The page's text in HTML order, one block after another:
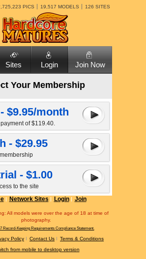
PICS 19,517 MODELS 126 SITES
Sites Login Join Now
Your Membership
$9.95/month
of $119.40.
- $29.95
- $1.00
to the site
Network Sites Login Join
All models were over the age of 18 at time of
photography.
Record-Keeping Requirements Compliance Statement.
Policy Contact Us
Terms & Conditions
from mobile to desktop version